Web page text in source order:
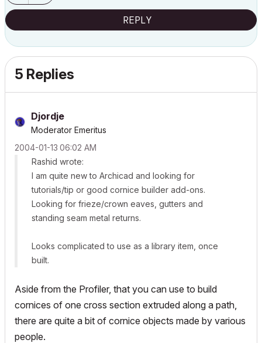
REPLY
5 Replies
Djordje
Moderator Emeritus
‎2004-01-13 06:02 AM
Rashid wrote:
I am quite new to Archicad and looking for
tutorials/tip or good cornice builder add-ons.
Looking for frieze/crown eaves, gutters and
standing seam metal returns.
Looks complicated to use as a library item, once
built.
Aside from the Profiler, that you can use to build
cornices of one cross section extruded along a path,
there are quite a bit of cornice objects made by various
people.